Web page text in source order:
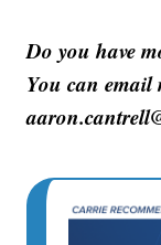
Do you have
You can email